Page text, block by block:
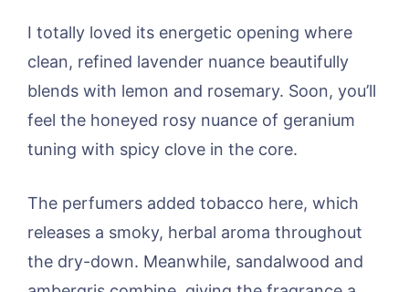
I totally loved its energetic opening where
clean, refined lavender nuance beautifully
blends with lemon and rosemary. Soon, you’ll
feel the honeyed rosy nuance of geranium
tuning with spicy clove in the core.
The perfumers added tobacco here, which
releases a smoky, herbal aroma throughout
the dry-down. Meanwhile, sandalwood and